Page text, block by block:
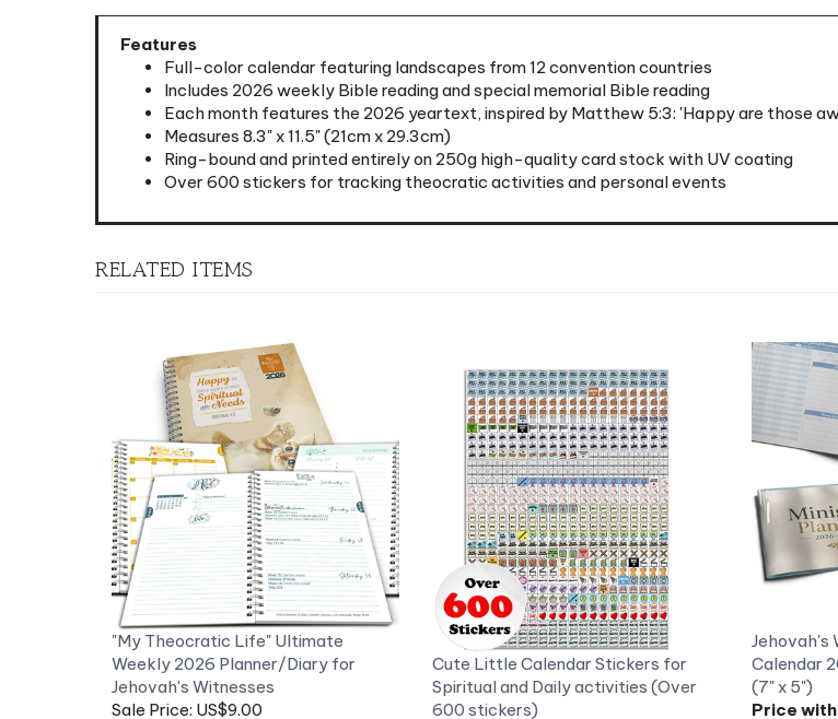
Features
Includes 2026 weekly Bible reading and special memorial Bible reading
Each month features the 2026 yeartext, inspired by Matthew 5:3: 'Happy are those
Measures 8.3" x 11.5" (21cm x 29.3cm)
Ring-bound and printed entirely on 250g high-quality card stock with UV coating
Over 600 stickers for tracking theocratic activities and personal events
"My Theocratic Life" Ultimate
Weekly 2026 Planner/Diary for
Jehovah's Witnesses
Sale Price: US$9.00
Now 50% off
Cute Little Calendar Stickers for
Spiritual and Daily activities (Over
600 stickers)
Our Price: US$2.99
Calendar
(7" x 5")
Price
US$10.48